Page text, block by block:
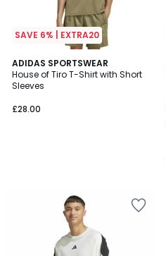
SAVE 6% | EXTRA20
ADIDAS SPORTSWEAR
House of Tiro T-Shirt with Short
Sleeves
£28.00